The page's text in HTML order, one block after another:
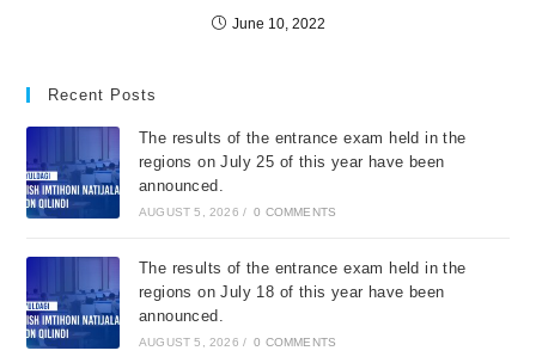
June 10, 2022
Recent Posts
The results of the entrance exam held in the
regions on July 25 of this year have been
announced.
AUGUST 5, 2026 / 0 COMMENTS
The results of the entrance exam held in the
regions on July 18 of this year have been
announced.
AUGUST 5, 2026 / 0 COMMENTS